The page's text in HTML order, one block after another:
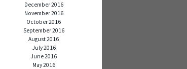
December 2016
November 2016
October 2016
September 2016
August 2016
July 2016
June 2016
May 2016